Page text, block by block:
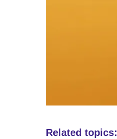
Related topics: